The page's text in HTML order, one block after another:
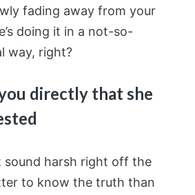
fading away from your
doing it in a not-so-
way, right?
directly that she
sound harsh right off the
to know the truth than